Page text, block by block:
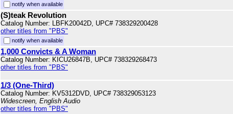
notify when available
(S)teak Revolution
Catalog Number: LBFK20042D, UPC# 738329200428
other titles from "PBS"
notify when available
1,000 Convicts & A Woman
Catalog Number: KICU26847B, UPC# 738329268473
other titles from "PBS"
1/3 (One-Third)
Catalog Number: KV5312DVD, UPC# 738329053123
Widescreen, English Audio
other titles from "PBS"